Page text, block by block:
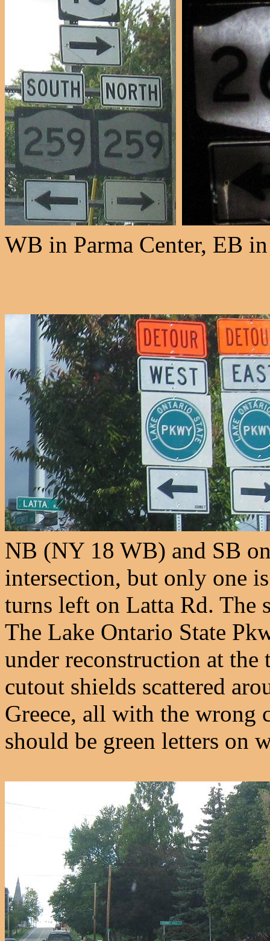
WB in Parma Center, EB
NB (NY 18 WB) and SB
intersection, but only one
turns left on Latta Rd. The
The Lake Ontario State
under reconstruction at
cutout shields scattered
Greece, all with the wrong
should be green letters on